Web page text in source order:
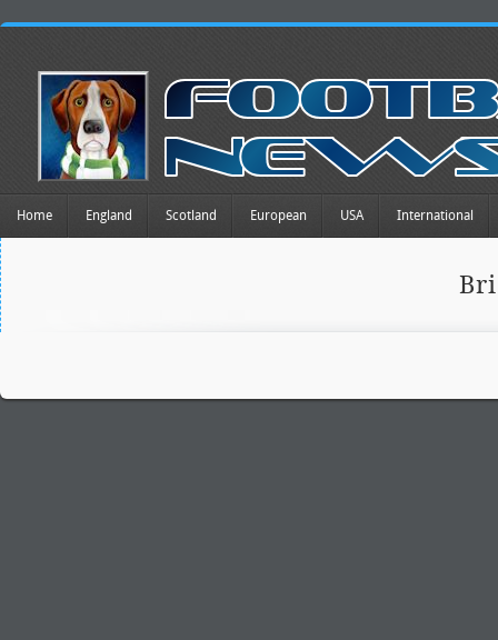
Home England Scotland European USA International